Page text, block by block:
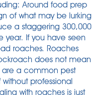
Around food prep
of what may be lurking
a staggering 300,000
year. If you have seen
roaches. Roaches
does not mean
are a common pest
professional
with roaches is just